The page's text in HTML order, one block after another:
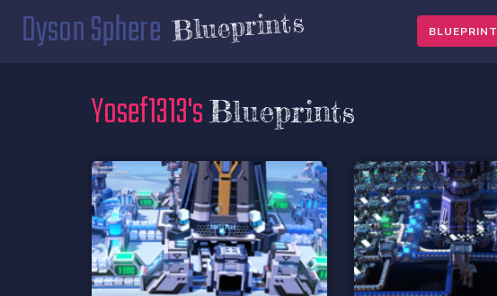
Dyson Sphere Blueprints BLUEPRINT
Yosef1313'sBlueprints